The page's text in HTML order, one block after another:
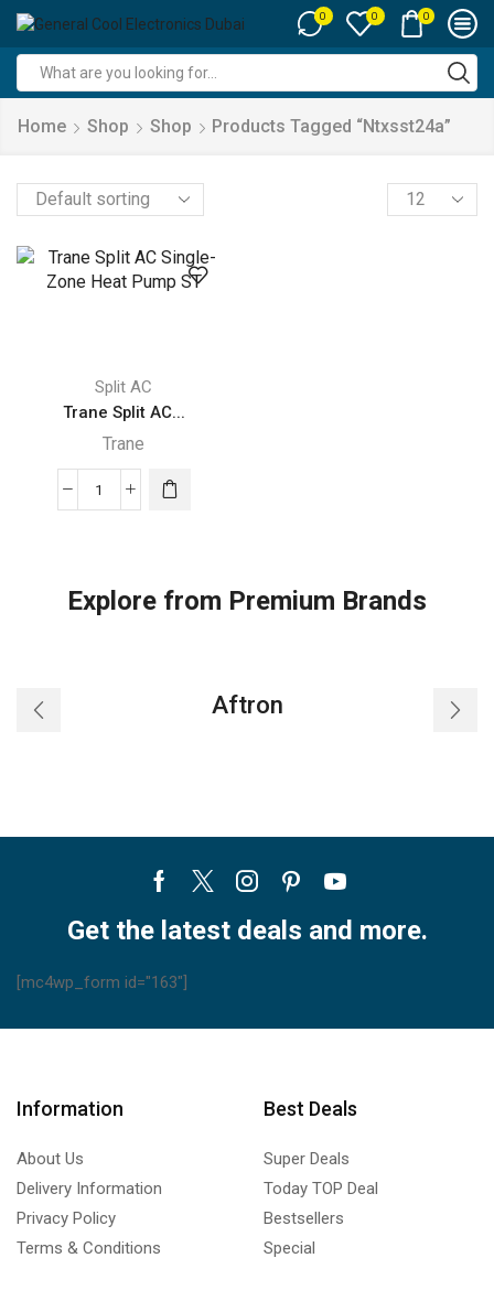
0 0 0
input
Home Shop Shop Products Tagged “ntxsst24a”
Products
per
Split AC
Trane Split AC...
Trane
Trane
Zone
Explore from Premium Brands
Aftron
Facebook
TwitterInstagram
PinterestYoutube
Get the latest deals and more.
[mc4wp_form id="163"]
Information
About Us
Delivery Information
Privacy Policy
Terms & Conditions
Best Deals
Super Deals
Today TOP Deal
Bestsellers
Special